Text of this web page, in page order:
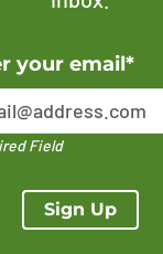
your email*
Field
Sign Up
enter a valid